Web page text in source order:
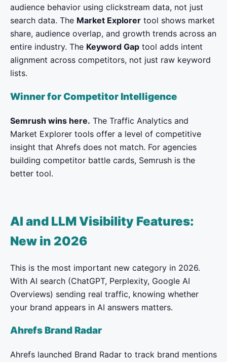
audience behavior using clickstream data, not just
search data. The Market Explorer tool shows market
share, audience overlap, and growth trends across an
entire industry. The Keyword Gap tool adds intent
alignment across competitors, not just raw keyword
lists.
Winner for Competitor Intelligence
Semrush wins here. The Traffic Analytics and
Market Explorer tools offer a level of competitive
insight that Ahrefs does not match. For agencies
building competitor battle cards, Semrush is the
better tool.
AI and LLM Visibility Features:
New in 2026
This is the most important new category in 2026.
With AI search (ChatGPT, Perplexity, Google AI
Overviews) sending real traffic, knowing whether
your brand appears in AI answers matters.
Ahrefs Brand Radar
Ahrefs launched Brand Radar to track brand mentions